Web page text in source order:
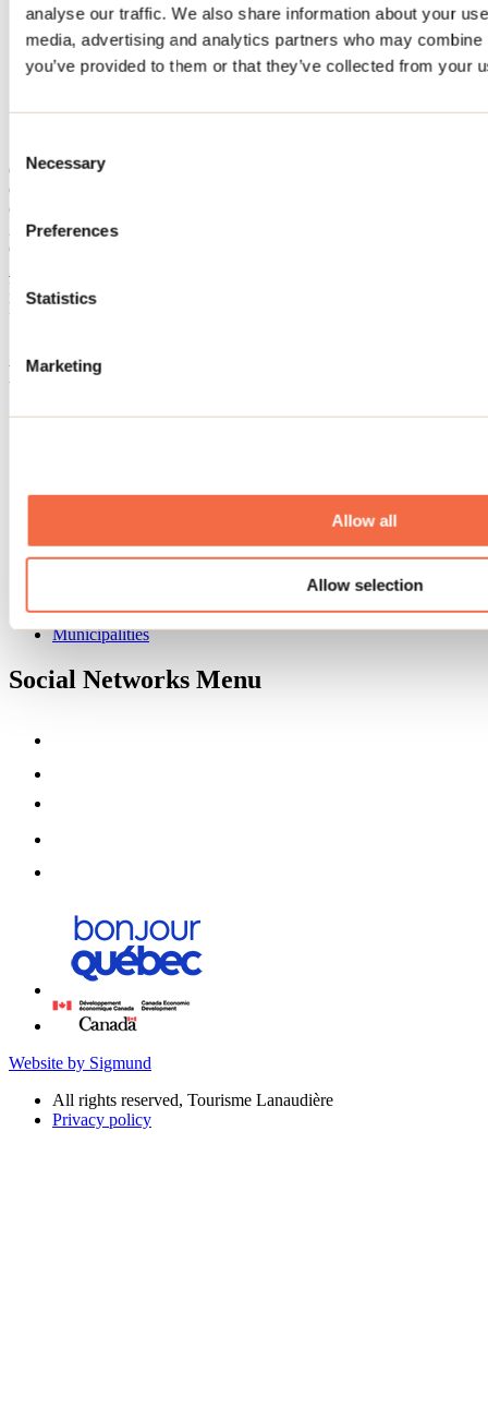
analyse our traffic. We also share information about your
media, advertising and analytics partners who may
you’ve provided to them or that they’ve collected from your
Selection
Necessary
Preferences
Statistics
Marketing
Allow all
Allow selection
Home
Accommodation
CHALET ORKIDEA
CHALET ORKIDEA
Chertsey
Cottage
CHALET ORKIDEA
211 chemin du Lac-Lili
Chertsey, QC J0K3K0
Registration No
Need information?
Footer Menu
Groups
About us
Media
Maps and brochures
Municipalities
Social Networks Menu
Website by Sigmund
All rights reserved, Tourisme Lanaudière
Privacy policy